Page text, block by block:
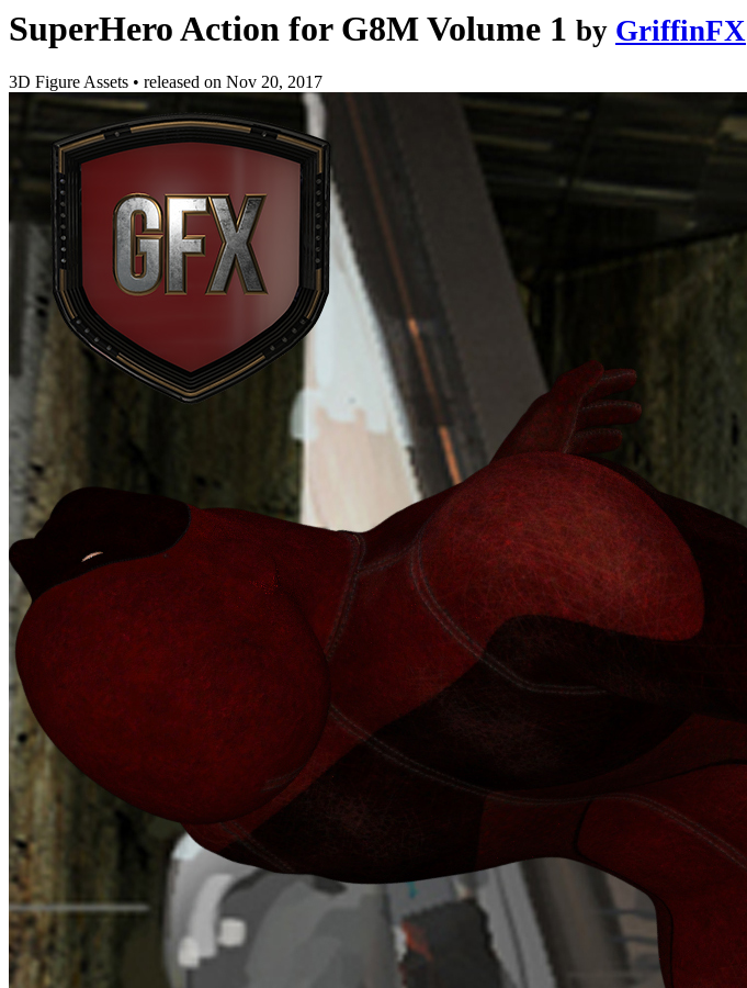
SuperHero Action for G8M Volume 1 by GriffinFX
3D Figure Assets • released on Nov 20, 2017